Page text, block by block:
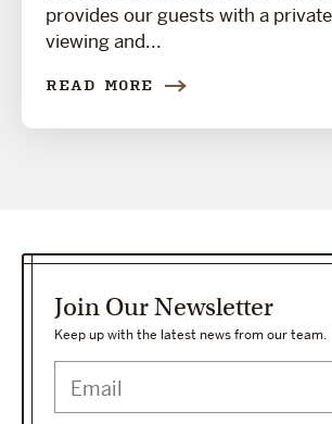
provides our guests with a
viewing and...
READ MORE
Join Our Newsletter
Keep up with the latest news from our team.